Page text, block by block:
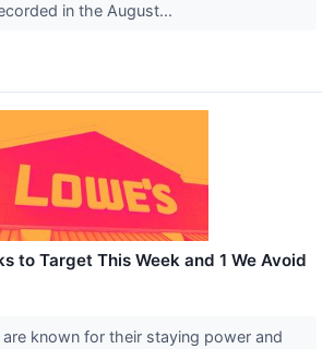
in the August...
to Target This Week and 1 We Avoid
known for their staying power and